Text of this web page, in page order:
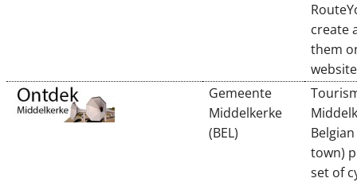
create
them
Gemeente
Middelkerke
(BEL)
town)
set of